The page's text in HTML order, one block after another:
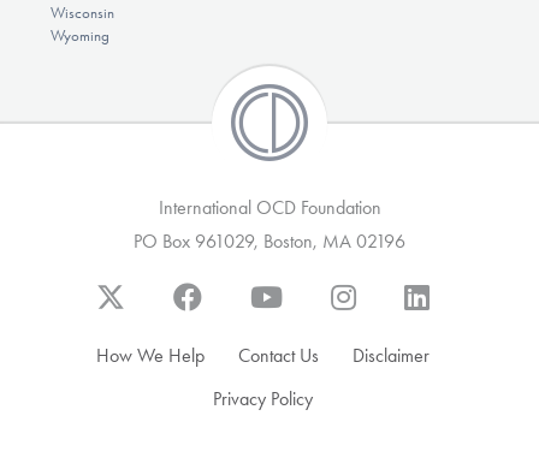
Wisconsin
Wyoming
International OCD Foundation
PO Box 961029, Boston, MA 02196
How We Help Contact Us
Disclaimer
Privacy Policy